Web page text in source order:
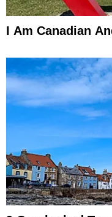
I Am Canadian